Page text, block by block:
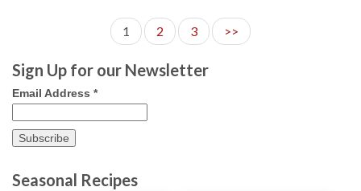
1 2 3 >>
Sign Up for our Newsletter
Email Address *
Seasonal Recipes